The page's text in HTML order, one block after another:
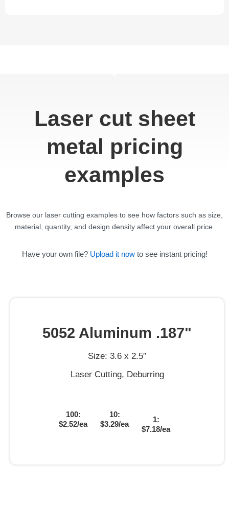
Laser cut sheet
metal pricing
examples
Browse our laser cutting examples to see how factors such as size,
material, quantity, and design density affect your overall price.
Have your own file? Upload it nowto see instant pricing!
5052 Aluminum .187"
Size: 3.6 x 2.5″
Laser Cutting, Deburring
100:
$2.52/ea
10:
$3.29/ea
1:
$7.18/ea